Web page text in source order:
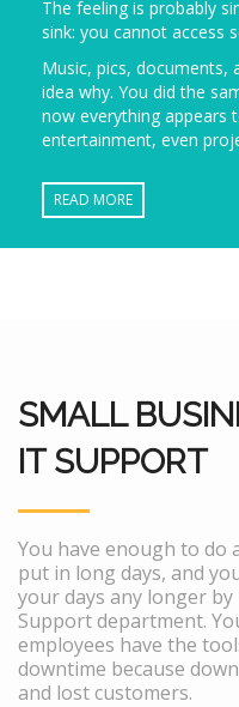
The feeling is probably
sink: you cannot access
Music, pics, documents,
idea why. You did the
now everything appears
entertainment, even
READ MORE
SMALL
IT SUPPORT
You have enough to do
put in long days, and
your days any longer
Support department.
employees have the
downtime because
and lost customers.